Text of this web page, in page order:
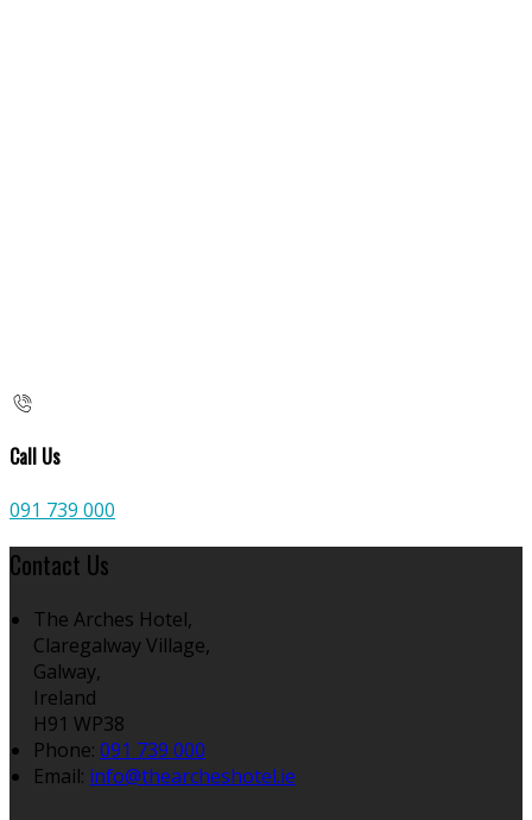
Call Us
091 739 000
Contact Us
The Arches Hotel,
Claregalway Village,
Galway,
Ireland
H91 WP38
Phone: 091 739 000
Email: info@thearcheshotel.ie